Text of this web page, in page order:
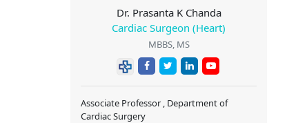
Dr. Prasanta K Chanda
Cardiac Surgeon (Heart)
MBBS, MS
Associate Professor , Department of
Cardiac Surgery